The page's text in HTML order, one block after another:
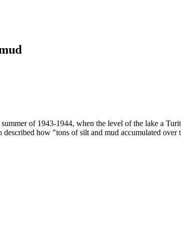
of 1943-1944, when the level of the lake a
how "tons of silt and mud accumulated